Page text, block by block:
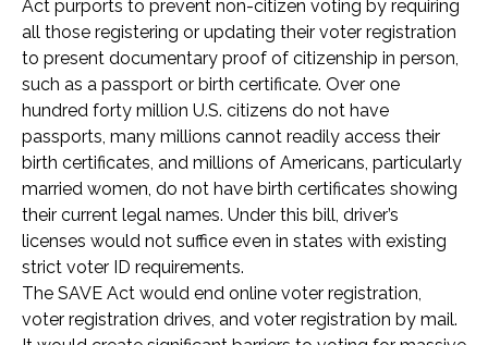
Act purports to prevent non-citizen voting by requiring
all those registering or updating their voter registration
to present documentary proof of citizenship in person,
such as a passport or birth certificate. Over one
hundred forty million U.S. citizens do not have
passports, many millions cannot readily access their
birth certificates, and millions of Americans, particularly
married women, do not have birth certificates showing
their current legal names. Under this bill, driver’s
licenses would not suffice even in states with existing
strict voter ID requirements.
The SAVE Act would end online voter registration,
voter registration drives, and voter registration by mail.